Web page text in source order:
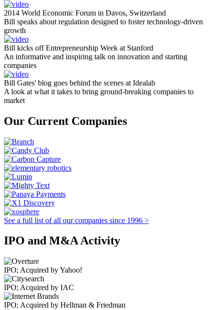
2014 World Economic Forum in Davos, Switzerland
Bill speaks about regulation designed to foster technology-driven
growth
Bill kicks off Entrepreneurship Week at Stanford
An informative and inspiring talk on innovation and starting
companies
Bill Gates' blog goes behind the scenes at Idealab
A look at what it takes to bring ground-breaking companies to
market
Our Current Companies
See a full list of all our companies since 1996 >
IPO and M&A Activity
IPO; Acquired by Yahoo!
IPO; Acquired by IAC
IPO; Acquired by Hellman & Friedman